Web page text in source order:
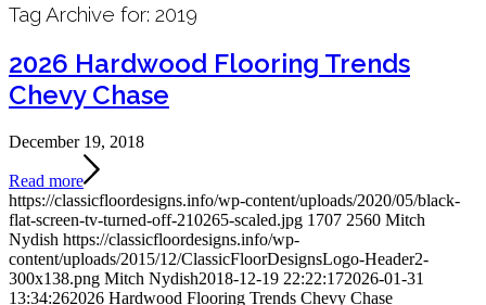
Tag Archive for: 2019
2026 Hardwood Flooring Trends
Chevy Chase
December 19, 2018
Read more
https://classicfloordesigns.info/wp-content/uploads/2020/05/black-
flat-screen-tv-turned-off-210265-scaled.jpg 1707 2560 Mitch
Nydish https://classicfloordesigns.info/wp-
content/uploads/2015/12/ClassicFloorDesignsLogo-Header2-
300x138.png Mitch Nydish2018-12-19 22:22:172026-01-31
13:34:262026 Hardwood Flooring Trends Chevy Chase